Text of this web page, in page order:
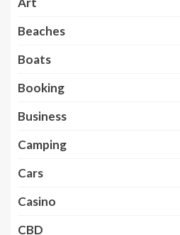
Beaches
Boats
Booking
Business
Camping
Cars
Casino
CBD